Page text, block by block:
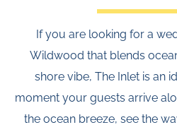
If you are looking for a
Wildwood that blends
shore vibe, The Inlet is an
moment your guests arrive
the ocean breeze, see the